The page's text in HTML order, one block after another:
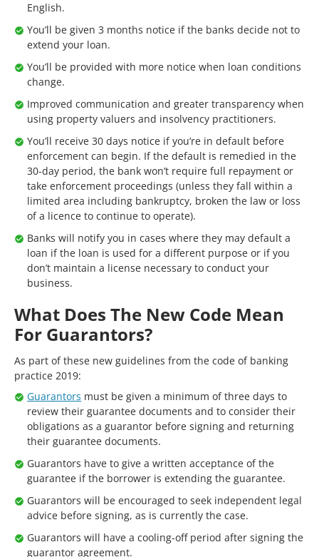
English.
You’ll be given 3 months notice if the banks decide not to
extend your loan.
You’ll be provided with more notice when loan conditions
change.
Improved communication and greater transparency when
using property valuers and insolvency practitioners.
You’ll receive 30 days notice if you’re in default before
enforcement can begin. If the default is remedied in the
30-day period, the bank won’t require full repayment or
take enforcement proceedings (unless they fall within a
limited area including bankruptcy, broken the law or loss
of a licence to continue to operate).
Banks will notify you in cases where they may default a
loan if the loan is used for a different purpose or if you
don’t maintain a license necessary to conduct your
business.
What Does The New Code Mean
For Guarantors?
As part of these new guidelines from the code of banking
practice 2019:
Guarantors must be given a minimum of three days to
review their guarantee documents and to consider their
obligations as a guarantor before signing and returning
their guarantee documents.
Guarantors have to give a written acceptance of the
guarantee if the borrower is extending the guarantee.
Guarantors will be encouraged to seek independent legal
advice before signing, as is currently the case.
Guarantors will have a cooling-off period after signing the
guarantor agreement.